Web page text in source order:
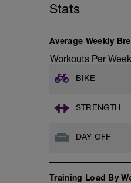
Stats
Average Weekly
Workouts Per Week
BIKE
STRENGTH
DAY OFF
Training Load By